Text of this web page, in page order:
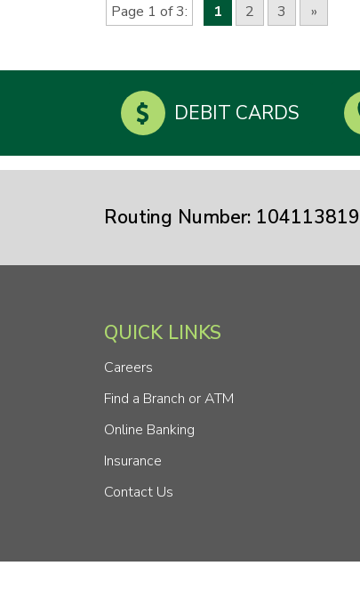
Page 1 of 3 1 2 3 »
DEBIT CARDS
Routing Number: 104113819
QUICK LINKS
Careers
Find a Branch or ATM
Online Banking
Insurance
Contact Us